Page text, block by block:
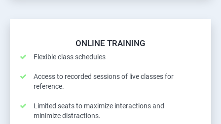
ONLINE TRAINING
Flexible class schedules
Access to recorded sessions of live classes for
reference.
Limited seats to maximize interactions and
minimize distractions.